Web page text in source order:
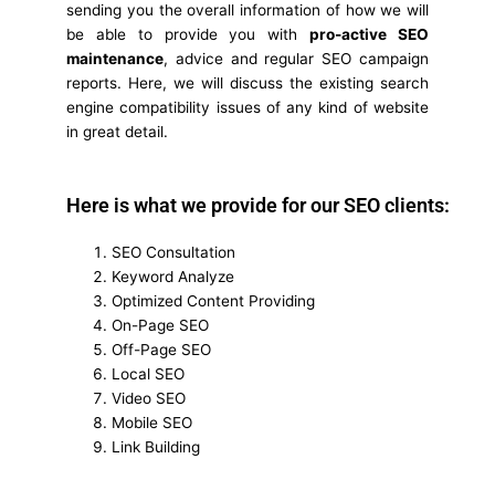
sending you the overall information of how we will
be able to provide you withpro-active SEO
maintenance, advice and regular SEO campaign
reports. Here, we will discuss the existing search
engine compatibility issues of any kind of website
in great detail.
Here is what we provide for our SEO clients:
SEO Consultation
Keyword Analyze
Optimized Content Providing
On-Page SEO
Off-Page SEO
Local SEO
Video SEO
Mobile SEO
Link Building